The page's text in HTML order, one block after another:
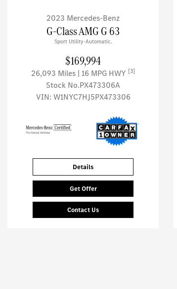
2023 Mercedes-Benz
G-Class AMG G 63
Sport Utility-Automatic.
$169,994
26,093 Miles | 16 MPG HWY [3]
Stock No.PX473306A
VIN: W1NYC7HJ5PX473306
Details
Get Offer
Contact Us